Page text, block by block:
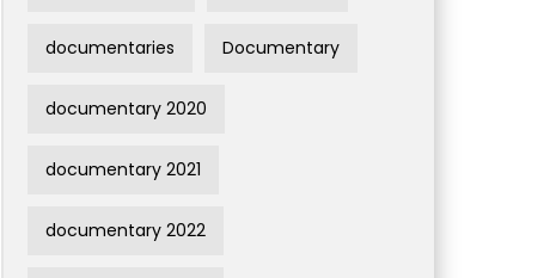
documentaries Documentary
documentary 2020
documentary 2021
documentary 2022